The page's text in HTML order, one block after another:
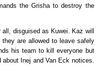
the Grisha to destroy the
disguised as Kuwei. Kaz will
are allowed to leave safely
his team to kill everyone but
Inej and Van Eck notices.